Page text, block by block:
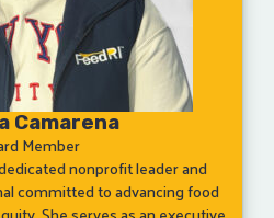
Camarena
Member
nonprofit leader and
committed to advancing food